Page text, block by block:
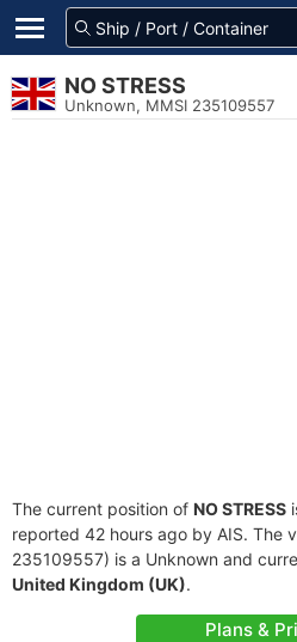
NO STRESS
Unknown, MMSI 235109557
The current position of NO STRESS
reported 42 hours ago by AIS. The
235109557) is a Unknown and
United Kingdom (UK).
Plans &